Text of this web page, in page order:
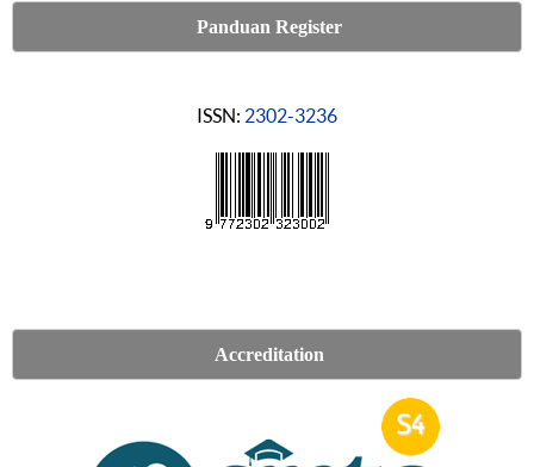
Panduan Register
ISSN: 2302-3236
Accreditation